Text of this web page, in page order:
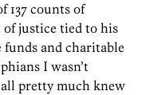
137 counts of
justice tied to his
and charitable
I wasn’t
pretty much knew